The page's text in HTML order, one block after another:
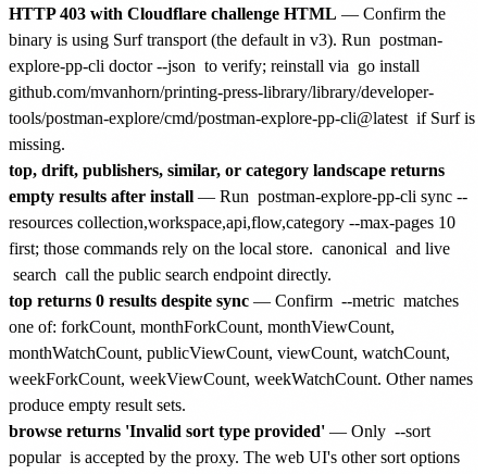
HTTP 403 with Cloudflare challenge HTML — Confirm the
binary is using Surf transport (the default in v3). Run postman-
explore-pp-cli doctor --json to verify; reinstall via go install
github.com/mvanhorn/printing-press-library/library/developer-
tools/postman-explore/cmd/postman-explore-pp-cli@latest if Surf is
missing.
top, drift, publishers, similar, or category landscape returns
empty results after install — Run postman-explore-pp-cli sync --
resources collection,workspace,api,flow,category --max-pages 10
first; those commands rely on the local store. canonical and live
search call the public search endpoint directly.
top returns 0 results despite sync — Confirm --metric matches
one of: forkCount, monthForkCount, monthViewCount,
monthWatchCount, publicViewCount, viewCount, watchCount,
weekForkCount, weekViewCount, weekWatchCount. Other names
produce empty result sets.
browse returns 'Invalid sort type provided' — Only --sort
popular is accepted by the proxy. The web UI's other sort options